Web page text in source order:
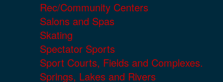
Rec/Community Centers
Salons and Spas
Skating
Spectator Sports
Sport Courts, Fields and Complexes.
Springs, Lakes and Rivers